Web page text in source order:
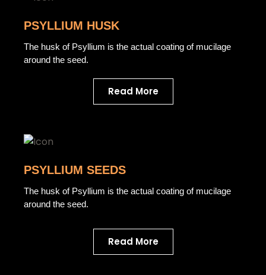
PSYLLIUM HUSK
The husk of Psyllium is the actual coating of mucilage
around the seed.
Read More
PSYLLIUM SEEDS
The husk of Psyllium is the actual coating of mucilage
around the seed.
Read More